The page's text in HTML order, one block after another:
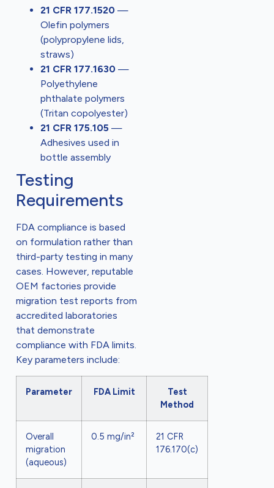
21 CFR 177.1520 —
Olefin polymers
(polypropylene lids,
straws)
21 CFR 177.1630 —
Polyethylene
phthalate polymers
(Tritan copolyester)
21 CFR 175.105 —
Adhesives used in
bottle assembly
Testing
Requirements
FDA compliance is based
on formulation rather than
third-party testing in many
cases. However, reputable
OEM factories provide
migration test reports from
accredited laboratories
that demonstrate
compliance with FDA limits.
Key parameters include:
Parameter FDA Limit
Test
Method
Overall
migration
(aqueous)
0.5 mg/in²
21 CFR
176.170(c)